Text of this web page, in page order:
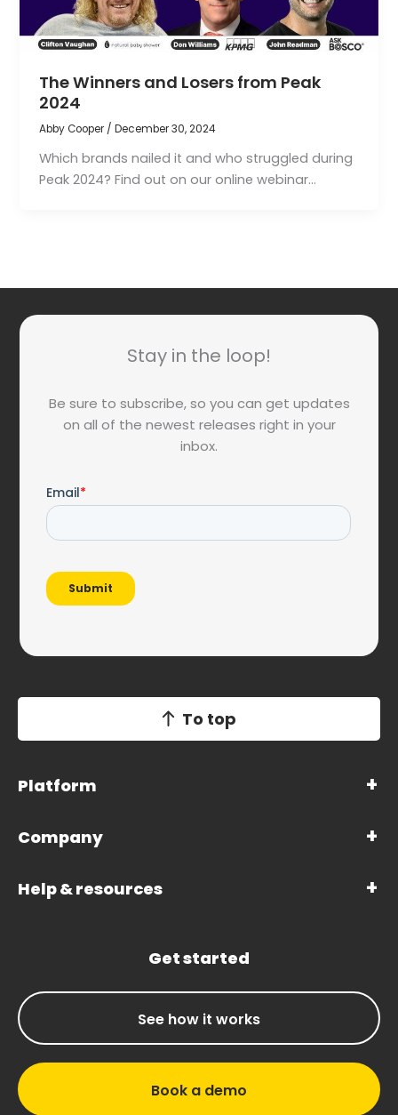
The Winners and Losers from Peak
2024
Abby Cooper /December 30, 2024
Which brands nailed it and who struggled during
Peak 2024? Find out on our online webinar…
Stay in the loop!
Be sure to subscribe, so you can get updates
on all of the newest releases right in your
inbox.
To top
Platform
Company
Help & resources
Get started
See how it works
Book a demo